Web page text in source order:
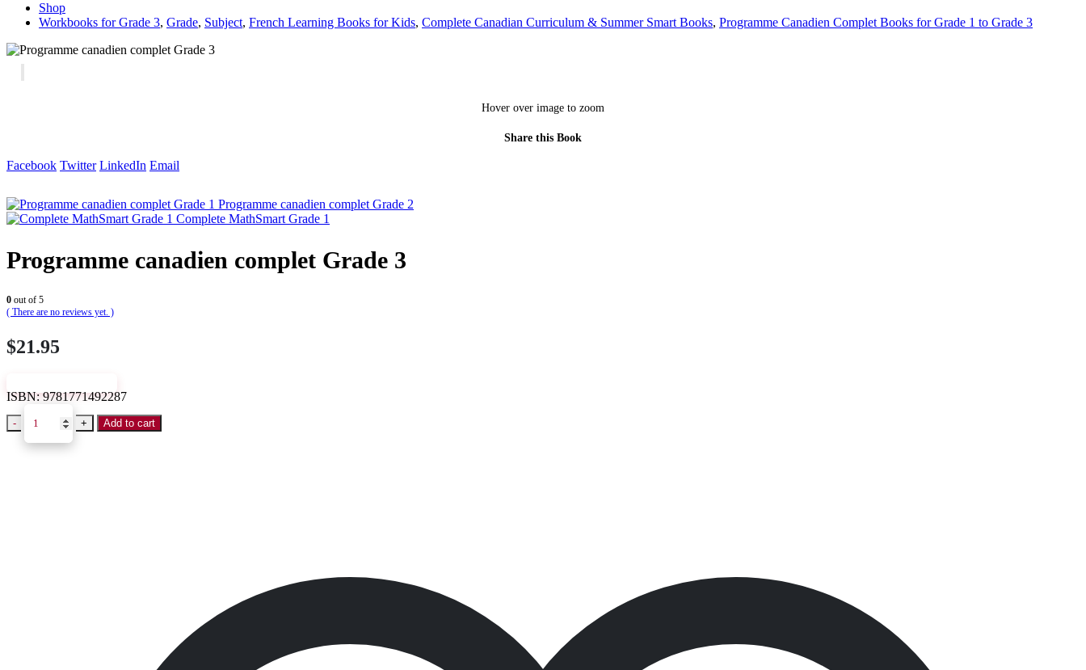
Shop
Workbooks for Grade 3, Grade, Subject, French Learning Books for Kids, Complete Canadian Curriculum & Summer Smart Books, Programme Canadien Complet Books for Grade 1 to Grade 3
Hover over image to zoom
Share this Book
Facebook Twitter LinkedIn Email
Programme canadien complet Grade 2
Complete MathSmart Grade 1
Programme canadien complet Grade 3
0 out of 5
( There are no reviews yet. )
$21.95
ISBN:9781771492287
- + Add to cart